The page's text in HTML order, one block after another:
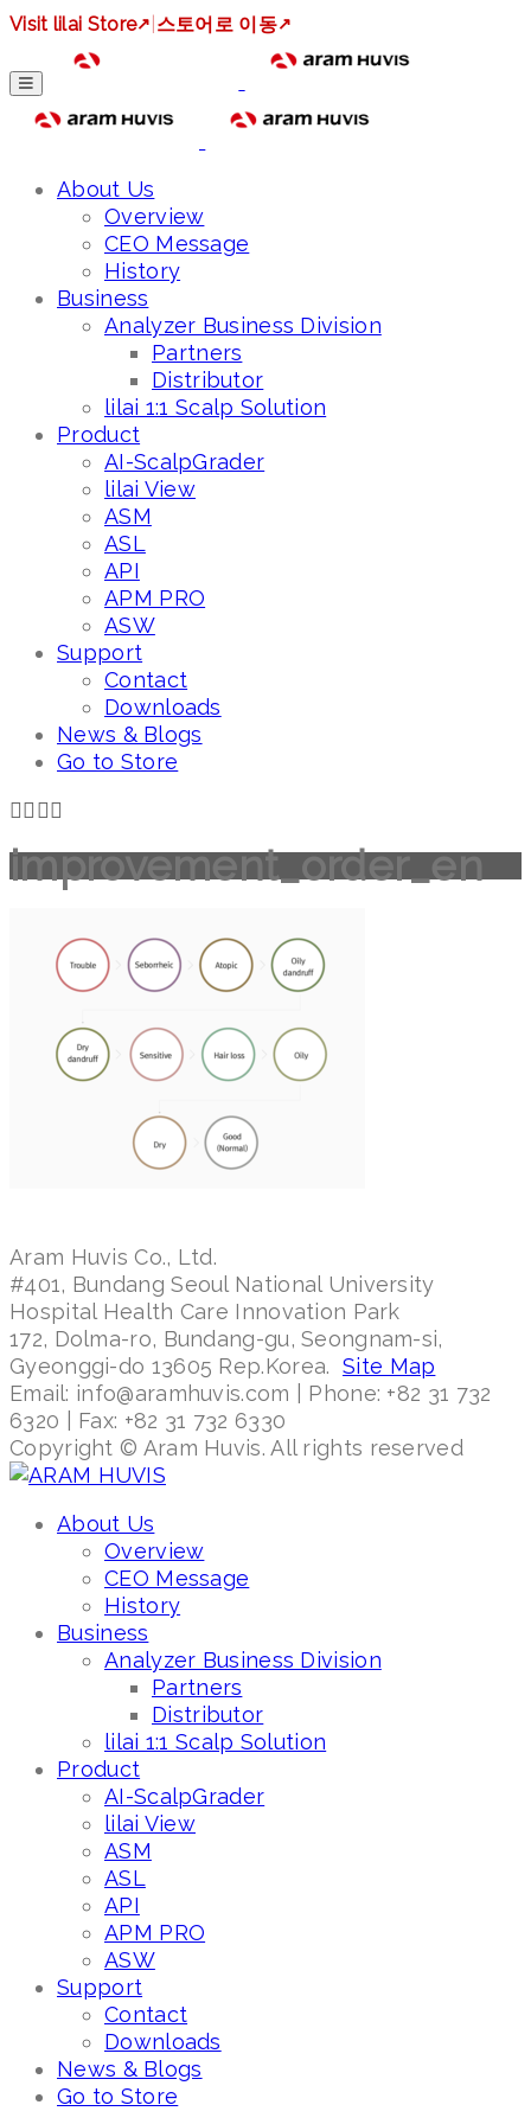
Visit lilai Store↗ 스토어로 이동↗
About Us
Overview
CEO Message
History
Business
Analyzer Business Division
Partners
Distributor
lilai 1:1 Scalp Solution
Product
AI-ScalpGrader
lilai View
ASM
ASL
API
APM PRO
ASW
Support
Contact
Downloads
News & Blogs
Go to Store
improvement_order_en
Aram Huvis Co., Ltd.
#401, Bundang Seoul National University
Hospital Health Care Innovation Park
172, Dolma-ro, Bundang-gu, Seongnam-si,
Gyeonggi-do 13605 Rep.Korea. Site Map
Email: info@aramhuvis.com | Phone: +82 31 732
6320 | Fax: +82 31 732 6330
Copyright © Aram Huvis. All rights reserved
About Us
Overview
CEO Message
History
Business
Analyzer Business Division
Partners
Distributor
lilai 1:1 Scalp Solution
Product
AI-ScalpGrader
lilai View
ASM
ASL
API
APM PRO
ASW
Support
Contact
Downloads
News & Blogs
Go to Store